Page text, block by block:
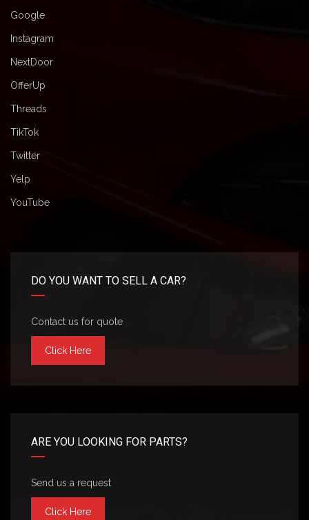
Google
Instagram
NextDoor
OfferUp
Threads
TikTok
Twitter
Yelp
YouTube
DO YOU WANT TO SELL A CAR?
Contact us for quote
Click Here
ARE YOU LOOKING FOR PARTS?
Send us a request
Click Here